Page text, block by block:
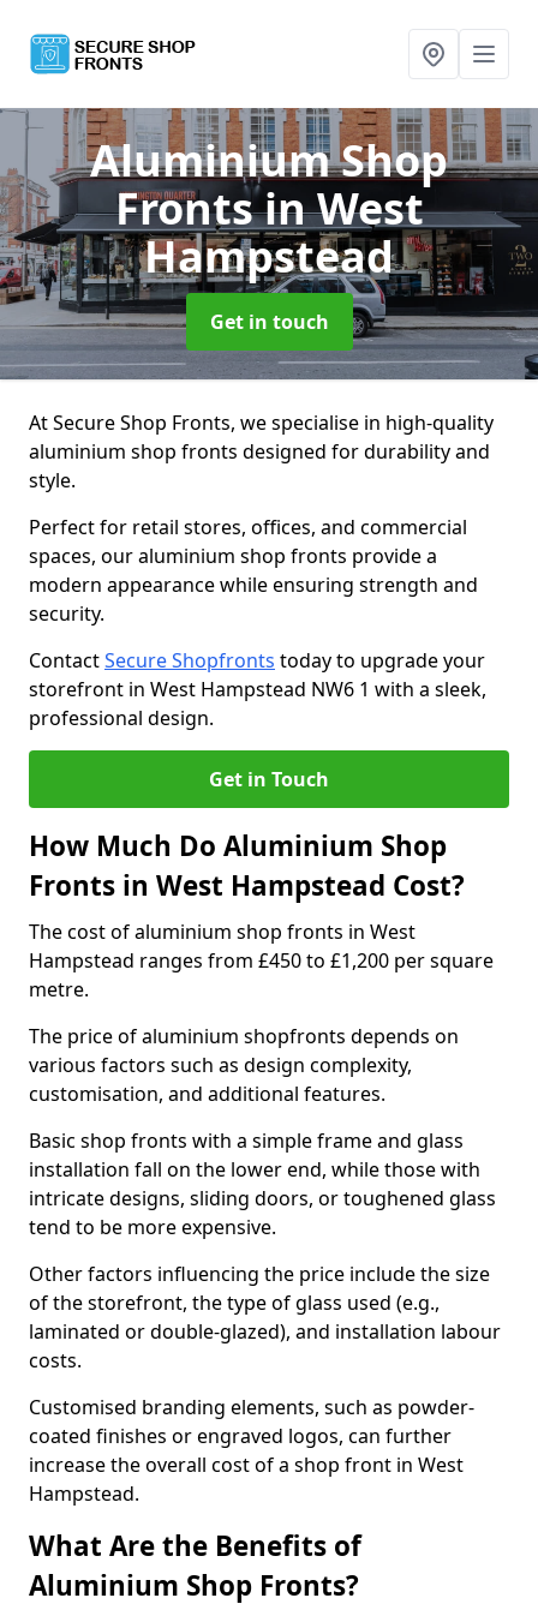
Aluminium Shop
Frontsin West
Hampstead
Get in touch
At Secure Shop Fronts, we specialise in high-quality
aluminium shop fronts designed for durability and
style.
Perfect for retail stores, offices, and commercial
spaces, our aluminium shop fronts provide a
modern appearance while ensuring strength and
security.
ContactSecure Shopfronts today to upgrade your
storefront in West Hampstead NW6 1 with a sleek,
professional design.
Get in Touch
How Much Do Aluminium Shop
Fronts in West Hampstead Cost?
The cost of aluminium shop fronts in West
Hampstead ranges from £450 to £1,200 per square
metre.
The price of aluminium shopfronts depends on
various factors such as design complexity,
customisation, and additional features.
Basic shop fronts with a simple frame and glass
installation fall on the lower end, while those with
intricate designs, sliding doors, or toughened glass
tend to be more expensive.
Other factors influencing the price include the size
of the storefront, the type of glass used (e.g.,
laminated or double-glazed), and installation labour
costs.
Customised branding elements, such as powder-
coated finishes or engraved logos, can further
increase the overall cost of a shop front in West
Hampstead.
What Are the Benefits of
Aluminium Shop Fronts?